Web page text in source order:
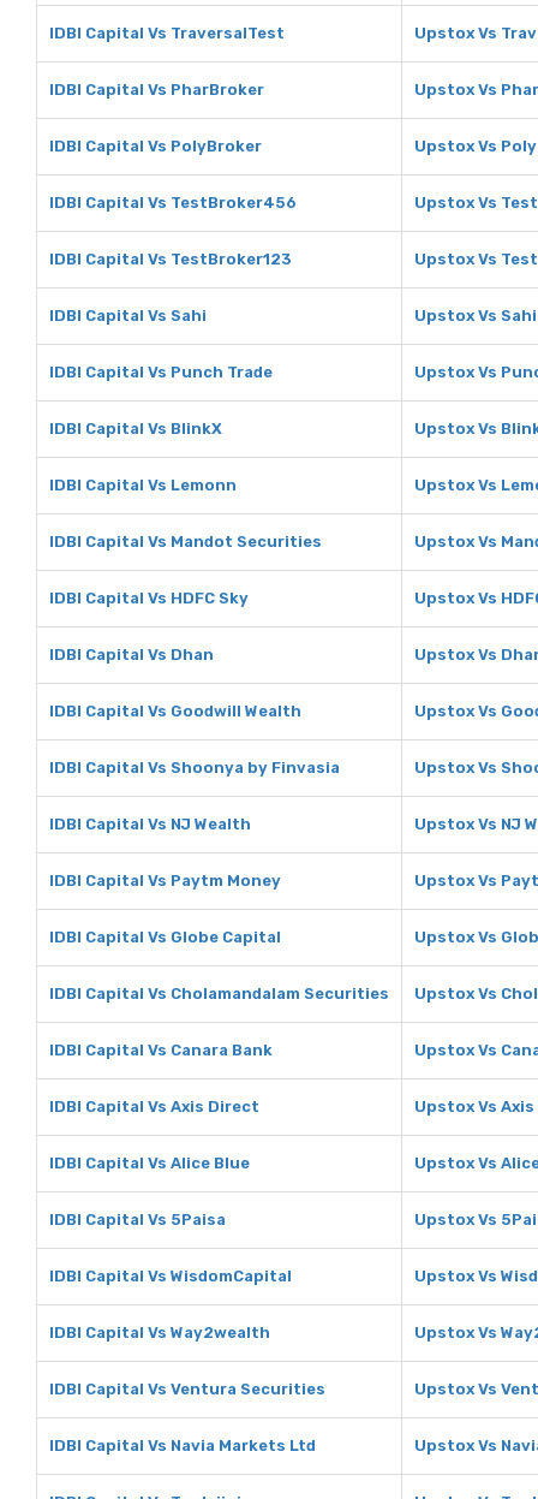
IDBI Capital Vs TraversalTest Upstox Vs
IDBI Capital Vs PharBroker Upstox Vs
IDBI Capital Vs PolyBroker Upstox Vs
IDBI Capital Vs TestBroker456 Upstox Vs
IDBI Capital Vs TestBroker123 Upstox Vs
IDBI Capital Vs Sahi Upstox Vs Sahi
IDBI Capital Vs Punch Trade Upstox Vs
IDBI Capital Vs BlinkX Upstox Vs
IDBI Capital Vs Lemonn Upstox Vs
IDBI Capital Vs Mandot Securities Upstox Vs
IDBI Capital Vs HDFC Sky Upstox Vs
IDBI Capital Vs Dhan Upstox Vs
IDBI Capital Vs Goodwill Wealth Upstox Vs
IDBI Capital Vs Shoonya by Finvasia Upstox Vs
IDBI Capital Vs NJ Wealth Upstox Vs NJ
IDBI Capital Vs Paytm Money Upstox Vs
IDBI Capital Vs Globe Capital Upstox Vs
IDBI Capital Vs Cholamandalam Securities Upstox Vs
IDBI Capital Vs Canara Bank Upstox Vs
IDBI Capital Vs Axis Direct Upstox Vs
IDBI Capital Vs Alice Blue Upstox Vs
IDBI Capital Vs 5Paisa Upstox Vs
IDBI Capital Vs WisdomCapital Upstox Vs
IDBI Capital Vs Way2wealth Upstox Vs
IDBI Capital Vs Ventura Securities Upstox Vs
IDBI Capital Vs Navia Markets Ltd Upstox Vs